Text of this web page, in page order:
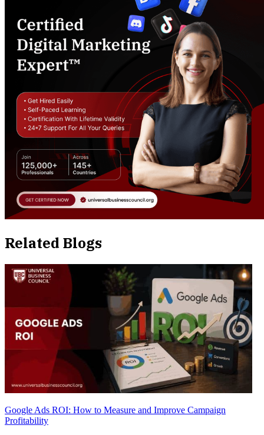
Related Blogs
Google Ads ROI: How to Measure and Improve Campaign
Profitability